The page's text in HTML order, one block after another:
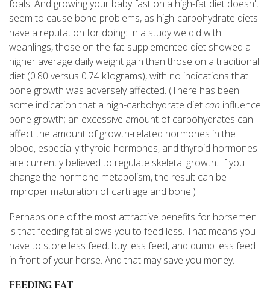
foals. And growing your baby fast on a high-fat diet doesn't
seem to cause bone problems, as high-carbohydrate diets
have a reputation for doing: In a study we did with
weanlings, those on the fat-supplemented diet showed a
higher average daily weight gain than those on a traditional
diet (0.80 versus 0.74 kilograms), with no indications that
bone growth was adversely affected. (There has been
some indication that a high-carbohydrate dietcan influence
bone growth; an excessive amount of carbohydrates can
affect the amount of growth-related hormones in the
blood, especially thyroid hormones, and thyroid hormones
are currently believed to regulate skeletal growth. If you
change the hormone metabolism, the result can be
improper maturation of cartilage and bone.)
Perhaps one of the most attractive benefits for horsemen
is that feeding fat allows you to feed less. That means you
have to store less feed, buy less feed, and dump less feed
in front of your horse. And that may save you money.
FEEDING FAT